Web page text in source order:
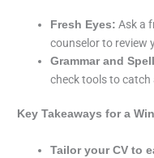
Fresh Eyes: Ask a
counselor to review
Grammar and
check tools to catch
Key Takeaways for a
Tailor your CV to